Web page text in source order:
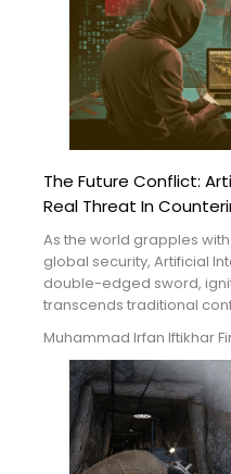
The Future Conflict:
Real Threat In
As the world grapples
global security, Artificial
double-edged sword,
transcends traditional
Muhammad Irfan Iftikhar